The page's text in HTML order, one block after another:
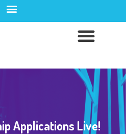
Applications Live!